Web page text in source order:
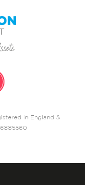
in England &